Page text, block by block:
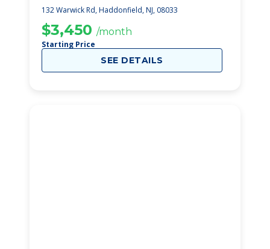
132 Warwick Rd, Haddonfield, NJ, 08033
$3,450 /month
Starting Price
SEE DETAILS